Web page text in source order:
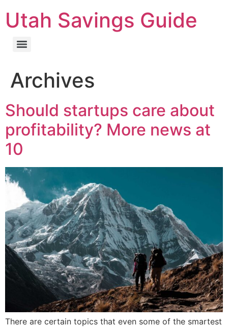
Utah Savings Guide
Archives
Should startups care about
profitability? More news at
10
There are certain topics that even some of the smartest